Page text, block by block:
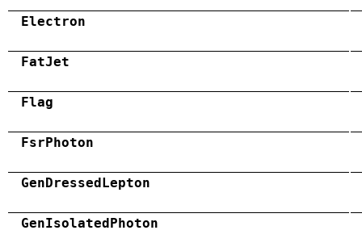
Electron
FatJet
Flag
FsrPhoton
GenDressedLepton
GenIsolatedPhoton